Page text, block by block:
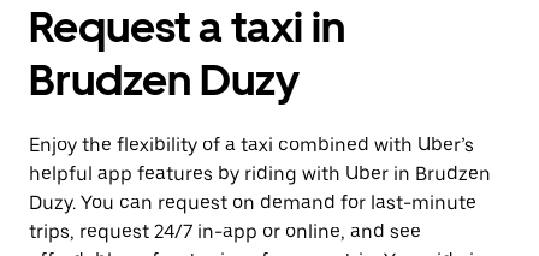
Request a taxi in
Brudzen Duzy
Enjoy the flexibility of a taxi combined with Uber’s
helpful app features by riding with Uber in Brudzen
Duzy. You can request on demand for last-minute
trips, request 24/7 in-app or online, and see